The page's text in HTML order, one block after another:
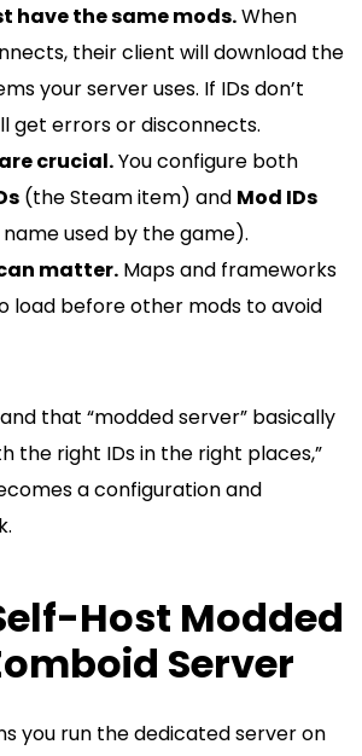
have the same mods.When
their client will download the
your server uses. If IDs don’t
get errors or disconnects.
crucial.You configure both
(the Steam item) and Mod IDs
used by the game).
matter. Maps and frameworks
load before other mods to avoid
that “modded server” basically
the right IDs in the right places,”
a configuration and
Host Modded
Server
you run the dedicated server on